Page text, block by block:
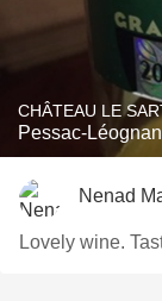
CHÂTEAU LE
Pessac-
Nenad
Lovely wine.